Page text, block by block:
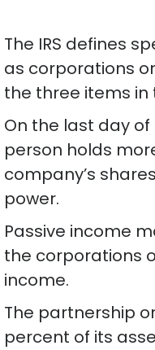
The IRS defines
as corporations
the three items in
On the last day
person holds
company’s
power.
Passive income
the corporations
income.
The partnership
percent of its